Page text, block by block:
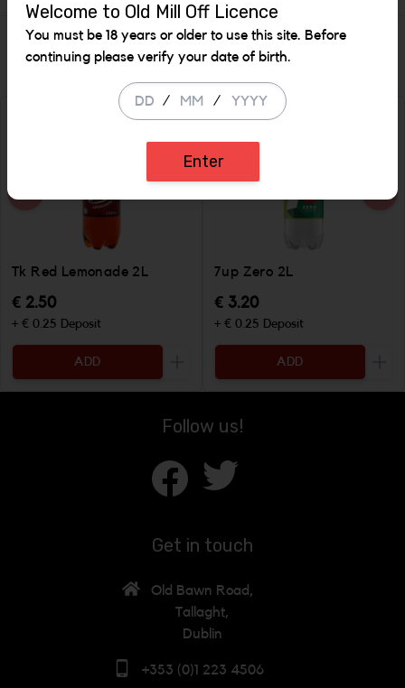
Similar Items
Tk Red Lemonade 2L
€ 2.50
+ € 0.25 Deposit
ADD
Increase the quantity to be added
7up Zero 2L
€ 3.20
+ € 0.25 Deposit
ADD
Follow us!
Get in touch
Old Bawn Road,
Tallaght,
Dublin
+353 (0)1 223 4506
Welcome to Old Mill Off Licence
You must be 18 years or older to use this site. Before
continuing please verify your date of birth.
/ /
Enter